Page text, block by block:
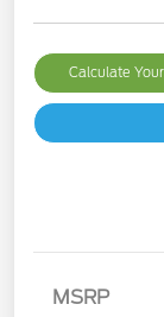
Calculate
MSRP